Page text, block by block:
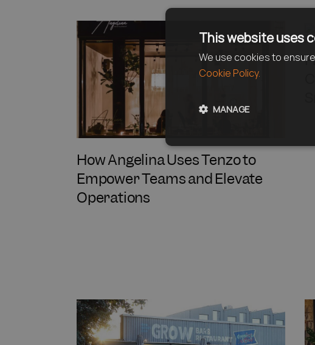
How Angelina Uses Tenzo to
Empower Teams and Elevate
Operations
This website uses
We use cookies to
Cookie Policy.
MANAGE